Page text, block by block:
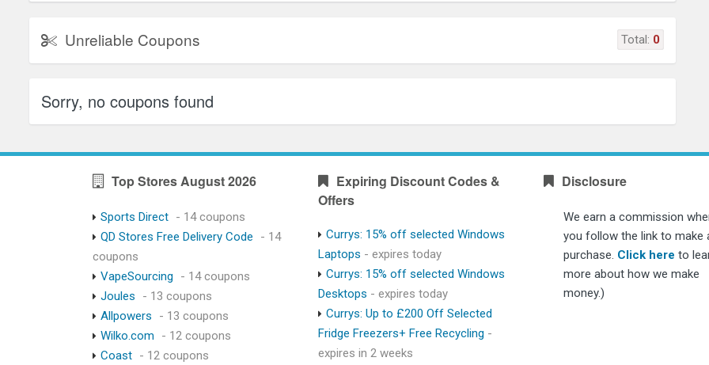
Unreliable Coupons Total: 0
Sorry, no coupons found
Top Stores August 2026
Sports Direct - 14 coupons
QD Stores Free Delivery Code
- 14
coupons
VapeSourcing
- 14 coupons
Joules
- 13 coupons
Allpowers
- 13 coupons
Wilko.com
- 12 coupons
Coast - 12 coupons
Expiring Discount Codes &
Offers
Currys: 15% off selected Windows
Laptops - expires today
Currys: 15% off selected Windows
Desktops - expires today
Currys: Up to £200 Off Selected
Fridge Freezers+ Free Recycling -
expires in 2 weeks
Disclosure
We earn a commission
you follow the link to make
purchase. Click here to
more about how we make
money.)